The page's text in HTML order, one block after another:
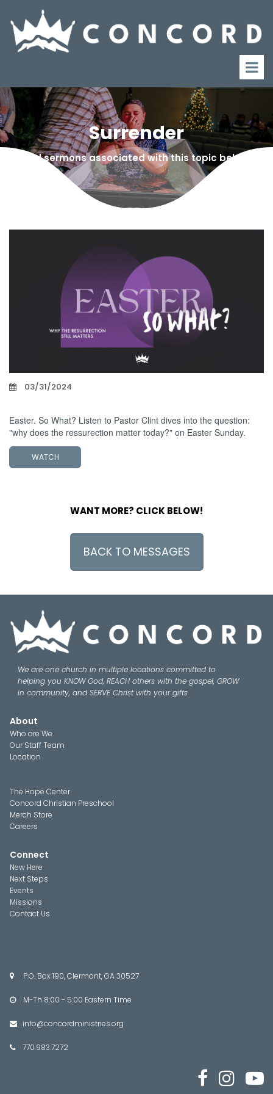
Surrender
Find sermons associated with this topic below!
03/31/2024
Easter. So What? Listen to Pastor Clint dives into the question:
"why does the ressurection matter today?" on Easter Sunday.
WATCH
WANT MORE? CLICK BELOW!
BACK TO MESSAGES
We are one church in multiple locations committed to
helping you KNOW God, REACH others with the gospel, GROW
in community, and SERVE Christ with your gifts.
About
Who are We
Our Staff Team
Location
The Hope Center
Concord Christian Preschool
Merch Store
Careers
Connect
New Here
Next Steps
Events
Missions
Contact Us
 P.O. Box 190, Clermont, GA 30527
M-Th 8:00 - 5:00 Eastern Time
 info@concordministries.org
770.983.7272
  